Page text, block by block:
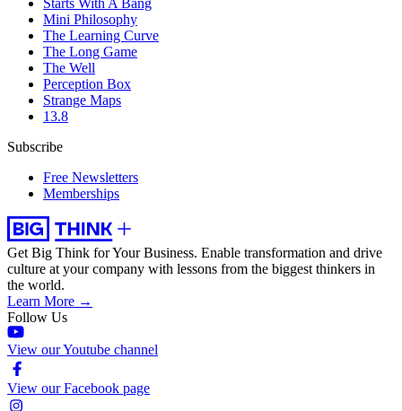
Starts With A Bang
Mini Philosophy
The Learning Curve
The Long Game
The Well
Perception Box
Strange Maps
13.8
Subscribe
Free Newsletters
Memberships
Get Big Think for Your Business. Enable transformation and drive
culture at your company with lessons from the biggest thinkers in
the world.
Learn More →
Follow Us
View our Youtube channel
View our Facebook page